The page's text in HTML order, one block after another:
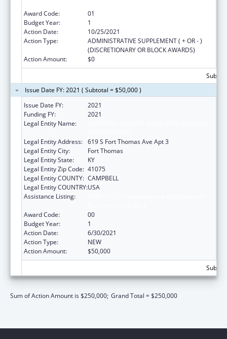
Award Code:
01
Budget Year:
1
Action Date:
10/25/2021
Action Type:
ADMINISTRATIVE SUPPLEMENT ( + OR - )
(DISCRETIONARY OR BLOCK AWARDS)
Action Amount:
$0
Issue Date FY: 2021 ( Subtotal = $50,000 )
Issue Date FY:
2021
Funding FY:
2021
Legal Entity Name:
Legal Entity Address: 619 S Fort Thomas Ave Apt 3
Legal Entity City:
Fort Thomas
Legal Entity State:
KY
Legal Entity Zip Code: 41075
Legal Entity COUNTY: CAMPBELL
Legal Entity COUNTRY:USA
Assistance Listing:
Award Code:
00
Budget Year:
1
Action Date:
6/30/2021
Action Type:
NEW
Action Amount:
$50,000
Sum of Action Amount is $250,000; Grand Total = $250,000